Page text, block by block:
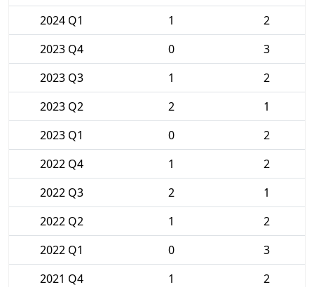
2024 Q1
1
2
2023 Q4
0
3
2023 Q3
1
2
2023 Q2
2
1
2023 Q1
0
2
2022 Q4
1
2
2022 Q3
2
1
2022 Q2
1
2
2022 Q1
0
3
2021 Q4
1
2